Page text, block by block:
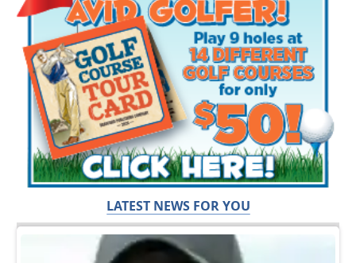
LATEST NEWS FOR YOU